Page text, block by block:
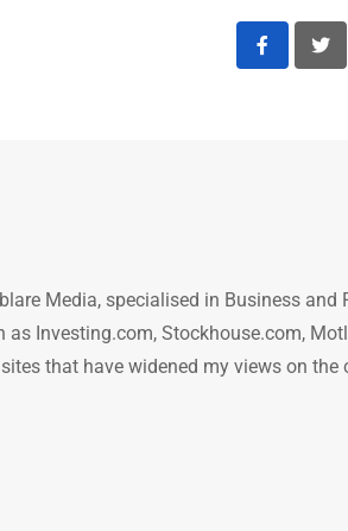
Media, specialised in Business and
Investing.com, Stockhouse.com,
that have widened my views on the